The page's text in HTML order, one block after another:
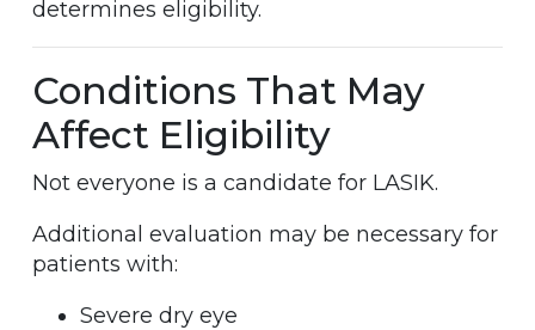
determines eligibility.
Conditions That May
Affect Eligibility
Not everyone is a candidate for LASIK.
Additional evaluation may be necessary for
patients with:
Severe dry eye